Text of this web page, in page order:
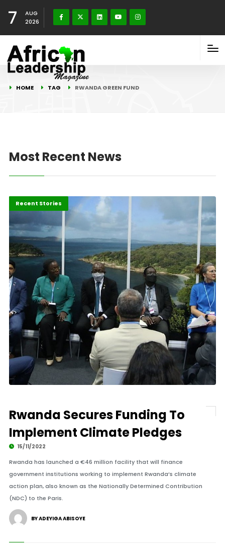
7
AUG
2026
HOME TAG RWANDA GREEN FUND
Most Recent News
Environment
Recent Stories
Rwanda Secures Funding To
Implement Climate Pledges
15/11/2022
Rwanda has launched a €46 million facility that will finance
government institutions working to implement Rwanda’s climate
action plan, also known as the Nationally Determined Contribution
(NDC) to the Paris.
BY ADEYIGA ABISOYE